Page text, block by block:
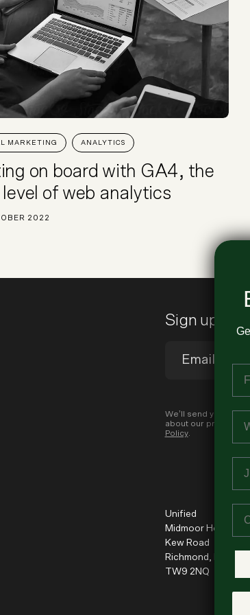
MARKETING ANALYTICS
on board with GA4, the
level of web analytics
2022
Sign up to
We’ll send you
about our products
Policy.
Unified
Midmoor House
Kew Road
Richmond, London
TW9 2NQ